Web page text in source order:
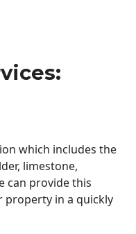
which includes the
limestone,
can provide this
property in a quickly